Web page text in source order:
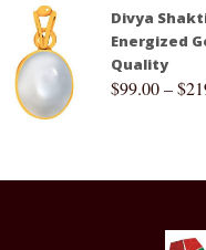
Divya
Energized
Quality
$99.00–$